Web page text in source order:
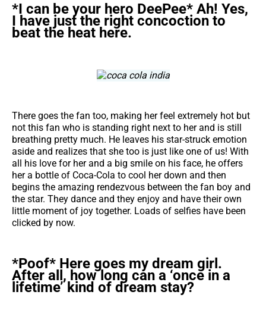
*I can be your hero DeePee* Ah! Yes,
I have just the right concoction to
beat the heat here.
There goes the fan too, making her feel extremely hot but
not this fan who is standing right next to her and is still
breathing pretty much. He leaves his star-struck emotion
aside and realizes that she too is just like one of us! With
all his love for her and a big smile on his face, he offers
her a bottle of Coca-Cola to cool her down and then
begins the amazing rendezvous between the fan boy and
the star. They dance and they enjoy and have their own
little moment of joy together. Loads of selfies have been
clicked by now.
*Poof* Here goes my dream girl.
After all, how long can a ‘once in a
lifetime’ kind of dream stay?